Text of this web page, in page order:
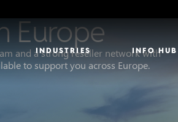
INDUSTRIES INFO HUB
Europe
and a strong reseller network with
to support you across Europe.